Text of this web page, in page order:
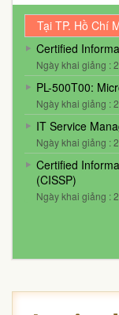
Tại TP. Hồ Chí
Certified
Ngày khai giảng :
PL-500T00:
Ngày khai giảng :
IT Service
Ngày khai giảng :
Certified
(CISSP)
Ngày khai giảng :